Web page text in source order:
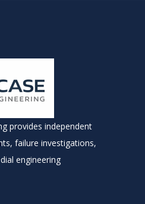
provides independent
failure investigations,
engineering